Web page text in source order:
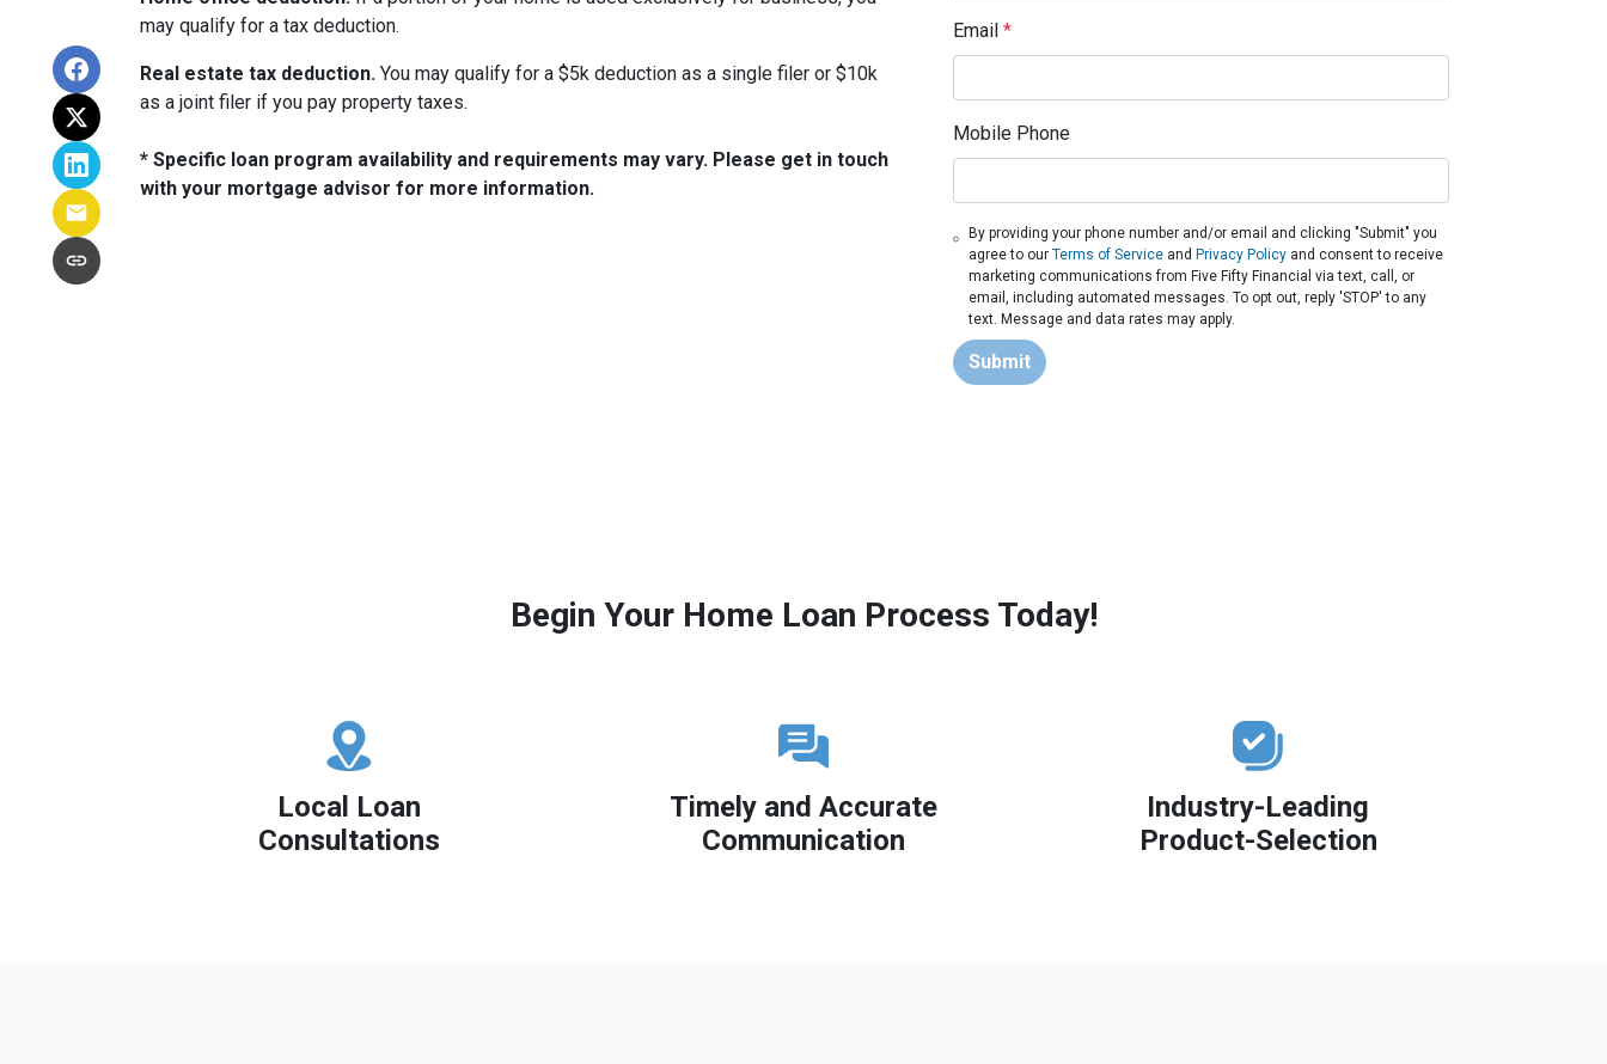
may qualify for a tax deduction.
Real estate tax deduction. You may qualify for a $5k deduction as a single filer or $10k
as a joint filer if you pay property taxes.
* Specific loan program availability and requirements may vary. Please get in touch
with your mortgage advisor for more information.
Email *
Mobile Phone
By providing your phone number and/or email and clicking "Submit" you
agree to our Terms of Serviceand Privacy Policyand consent to receive
marketing communications from Five Fifty Financial via text, call, or
email, including automated messages. To opt out, reply 'STOP' to any
text. Message and data rates may apply.
Submit
Begin Your Home Loan Process Today!
Local Loan
Consultations
Timely and Accurate
Communication
Industry-Leading
Product-Selection